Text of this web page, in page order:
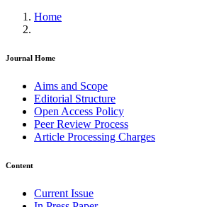
Home
Journal Home
Aims and Scope
Editorial Structure
Open Access Policy
Peer Review Process
Article Processing Charges
Content
Current Issue